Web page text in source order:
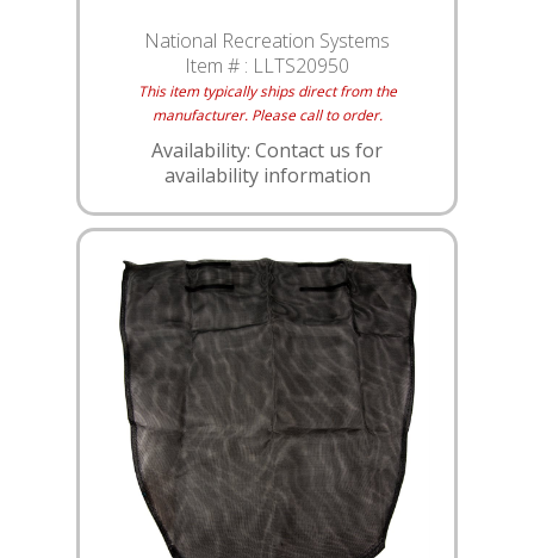
National Recreation Systems
Item # : LLTS20950
This item typically ships direct from the
manufacturer. Please call to order.
Availability: Contact us for
availability information